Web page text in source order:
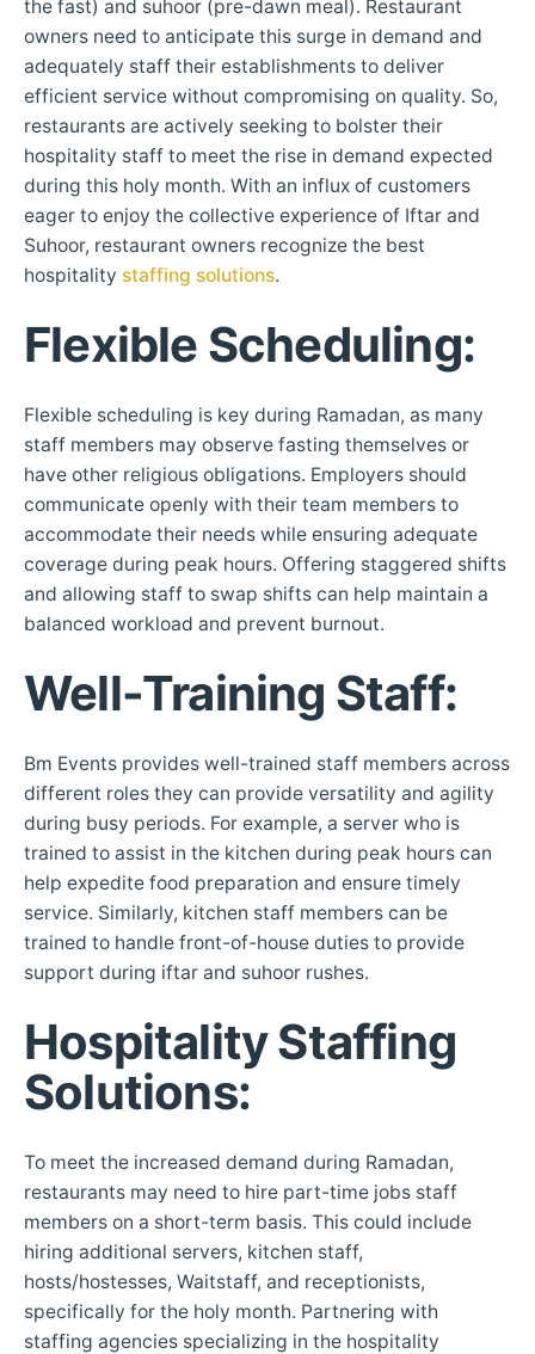
the fast) and suhoor (pre-dawn meal). Restaurant
owners need to anticipate this surge in demand and
adequately staff their establishments to deliver
efficient service without compromising on quality. So,
restaurants are actively seeking to bolster their
hospitality staff to meet the rise in demand expected
during this holy month. With an influx of customers
eager to enjoy the collective experience of Iftar and
Suhoor, restaurant owners recognize the best
hospitality staffing solutions.
Flexible Scheduling:
Flexible scheduling is key during Ramadan, as many
staff members may observe fasting themselves or
have other religious obligations. Employers should
communicate openly with their team members to
accommodate their needs while ensuring adequate
coverage during peak hours. Offering staggered shifts
and allowing staff to swap shifts can help maintain a
balanced workload and prevent burnout.
Well-Training Staff:
Bm Events provides well-trained staff members across
different roles they can provide versatility and agility
during busy periods. For example, a server who is
trained to assist in the kitchen during peak hours can
help expedite food preparation and ensure timely
service. Similarly, kitchen staff members can be
trained to handle front-of-house duties to provide
support during iftar and suhoor rushes.
Hospitality Staffing
Solutions:
To meet the increased demand during Ramadan,
restaurants may need to hire part-time jobs staff
members on a short-term basis. This could include
hiring additional servers, kitchen staff,
hosts/hostesses, Waitstaff, and receptionists,
specifically for the holy month. Partnering with
staffing agencies specializing in the hospitality